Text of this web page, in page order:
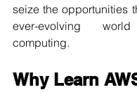
seize the opportunities
ever-evolving
computing.
Why Learn